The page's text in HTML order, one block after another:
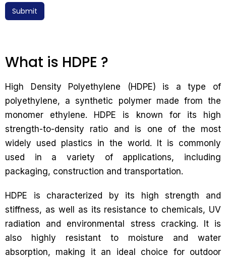
Submit
What is HDPE ?
High Density Polyethylene (HDPE) is a type of
polyethylene, a synthetic polymer made from the
monomer ethylene. HDPE is known for its high
strength-to-density ratio and is one of the most
widely used plastics in the world. It is commonly
used in a variety of applications, including
packaging, construction and transportation.
HDPE is characterized by its high strength and
stiffness, as well as its resistance to chemicals, UV
radiation and environmental stress cracking. It is
also highly resistant to moisture and water
absorption, making it an ideal choice for outdoor